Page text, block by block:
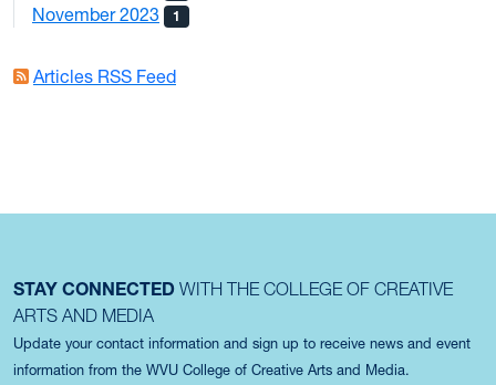
November 2023 1
Articles RSS Feed
STAY CONNECTED WITH THE COLLEGE OF CREATIVE
ARTS AND MEDIA
Update your contact information and sign up to receive news and event
information from the WVU College of Creative Arts and Media.